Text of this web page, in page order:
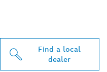
Find a local
dealer